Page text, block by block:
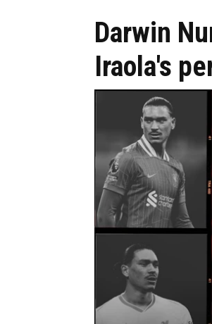
Darwin
Iraola's